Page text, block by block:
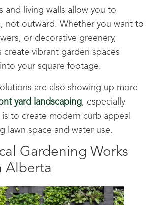
and living walls allow you to
not outward. Whether you want to
or decorative greenery,
create vibrant garden spaces
your square footage.
are also showing up more
yard landscaping, especially
to create modern curb appeal
lawn space and water use.
Gardening Works
Alberta